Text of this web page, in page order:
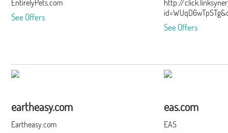
EntirelyPets.com
See Offers
http://
See Offers
eartheasy.com
Eartheasy.com
eas.com
EAS